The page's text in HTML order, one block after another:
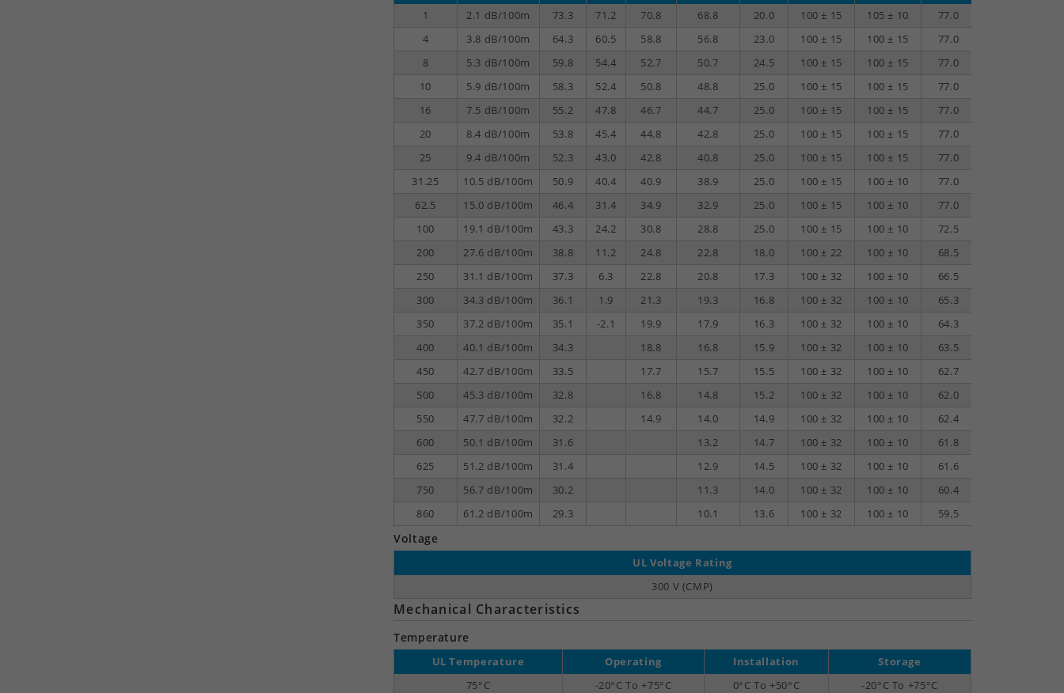
1 2.1 dB/100m 73.3 71.2 70.8 68.8 20.0 100 ± 15 105 ± 10 77.0
4
3.8 dB/100m 64.3 60.5 58.8 56.8 23.0 100 ± 15 100 ± 15 77.0
8
5.3 dB/100m 59.8 54.4 52.7 50.7 24.5 100 ± 15 100 ± 15 77.0
10
5.9 dB/100m 58.3 52.4 50.8 48.8 25.0 100 ± 15 100 ± 15 77.0
16
7.5 dB/100m 55.2 47.8 46.7 44.7 25.0 100 ± 15 100 ± 15 77.0
20
8.4 dB/100m 53.8 45.4 44.8 42.8 25.0 100 ± 15 100 ± 15 77.0
25
9.4 dB/100m 52.3 43.0 42.8 40.8 25.0 100 ± 15 100 ± 15 77.0
31.25
10.5 dB/100m 50.9 40.4 40.9 38.9 25.0 100 ± 15 100 ± 10 77.0
62.5
15.0 dB/100m 46.4 31.4 34.9 32.9 25.0 100 ± 15 100 ± 10 77.0
100
19.1 dB/100m 43.3 24.2 30.8 28.8 25.0 100 ± 15 100 ± 10 72.5
200
27.6 dB/100m 38.8 11.2 24.8 22.8 18.0 100 ± 22 100 ± 10 68.5
250
31.1 dB/100m 37.3 6.3 22.8 20.8 17.3 100 ± 32 100 ± 10 66.5
300
34.3 dB/100m 36.1 1.9 21.3 19.3 16.8 100 ± 32 100 ± 10 65.3
350
37.2 dB/100m 35.1 -2.1 19.9 17.9 16.3 100 ± 32 100 ± 10 64.3
400
40.1 dB/100m 34.3 18.8 16.8 15.9 100 ± 32 100 ± 10 63.5
450
42.7 dB/100m 33.5 17.7 15.7 15.5 100 ± 32 100 ± 10 62.7
500
45.3 dB/100m 32.8 16.8 14.8 15.2 100 ± 32 100 ± 10 62.0
550
47.7 dB/100m 32.2 14.9 14.0 14.9 100 ± 32 100 ± 10 62.4
600
50.1 dB/100m 31.6 13.2 14.7 100 ± 32 100 ± 10 61.8
625
51.2 dB/100m 31.4 12.9 14.5 100 ± 32 100 ± 10 61.6
750
56.7 dB/100m 30.2 11.3 14.0 100 ± 32 100 ± 10 60.4
860
61.2 dB/100m 29.3 10.1 13.6 100 ± 32 100 ± 10 59.5
Voltage
UL Voltage Rating
300 V (CMP)
Mechanical Characteristics
Temperature
UL Temperature Operating Installation
Storage
75°C
-20°C To +75°C 0°C To +50°C -20°C To +75°C